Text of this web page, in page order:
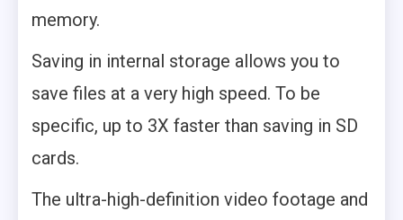
memory.
Saving in internal storage allows you to
save files at a very high speed. To be
specific, up to 3X faster than saving in SD
cards.
The ultra-high-definition video footage and